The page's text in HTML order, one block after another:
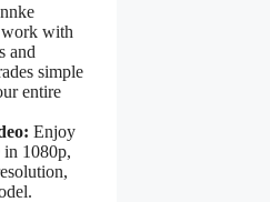
work with
and
simple
entire
Enjoy
in 1080p,